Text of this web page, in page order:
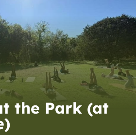
the Park (at